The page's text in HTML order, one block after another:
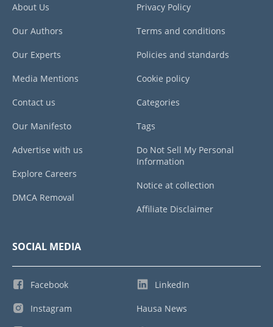
About Us
Our Authors
Our Experts
Media Mentions
Contact us
Our Manifesto
Advertise with us
Explore Careers
DMCA Removal
Privacy Policy
Terms and conditions
Policies and standards
Cookie policy
Categories
Tags
Do Not Sell My Personal
Information
Notice at collection
Affiliate Disclaimer
SOCIAL MEDIA
Facebook
Instagram
LinkedIn
Hausa News